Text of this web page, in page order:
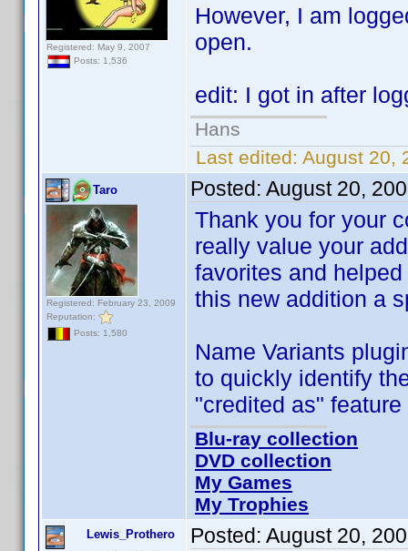
Registered: May 9, 2007
Posts: 1,536
However, I am
open.
edit: I got in after
Hans
Last edited: August 20,
Taro
Registered: February 23, 2009
Reputation:
Posts: 1,580
Posted: August 20,
Thank you for your
really value your
favorites and
this new addition a
Name Variants
to quickly identify
"credited as"
Blu-ray collection
DVD collection
My Games
My Trophies
Lewis_Prothero Posted: August 20,